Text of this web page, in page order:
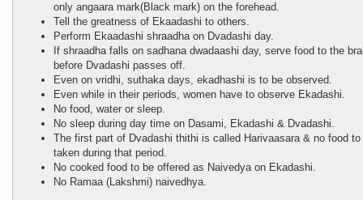
only angaara mark(Black mark) on the forehead.
Tell the greatness of Ekaadashi to others.
Perform Ekaadashi shraadha on Dvadashi day.
If shraadha falls on sadhana dwadaashi day, serve food to the
before Dvadashi passes off.
Even on vridhi, suthaka days, ekadhashi is to be observed.
Even while in their periods, women have to observe Ekadashi.
No food, water or sleep.
No sleep during day time on Dasami, Ekadashi & Dvadashi.
The first part of Dvadashi thithi is called Harivaasara & no food to
taken during that period.
No cooked food to be offered as Naivedya on Ekadashi.
No Ramaa (Lakshmi) naivedhya.